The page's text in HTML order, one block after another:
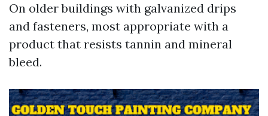
On older buildings with galvanized drips
and fasteners, most appropriate with a
product that resists tannin and mineral
bleed.